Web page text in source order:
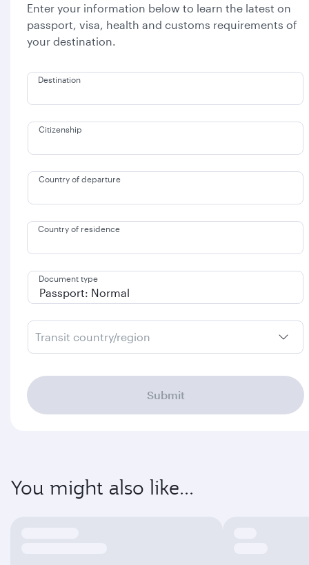
Enter your information below to learn the latest on
passport, visa, health and customs requirements of
your destination.
Destination
Citizenship
Country of departure
Country of residence
Document type
Transit country/region
Submit
You might also like...